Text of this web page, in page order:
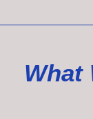
What